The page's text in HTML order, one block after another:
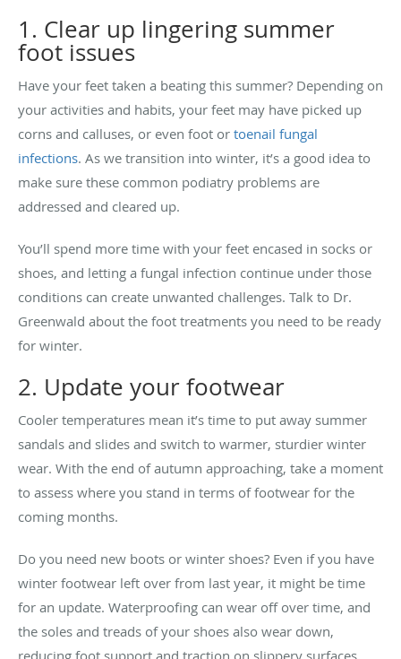
1. Clear up lingering summer
foot issues
Have your feet taken a beating this summer? Depending on
your activities and habits, your feet may have picked up
corns and calluses, or even foot or toenail fungal
infections. As we transition into winter, it’s a good idea to
make sure these common podiatry problems are
addressed and cleared up.
You’ll spend more time with your feet encased in socks or
shoes, and letting a fungal infection continue under those
conditions can create unwanted challenges. Talk to Dr.
Greenwald about the foot treatments you need to be ready
for winter.
2. Update your footwear
Cooler temperatures mean it’s time to put away summer
sandals and slides and switch to warmer, sturdier winter
wear. With the end of autumn approaching, take a moment
to assess where you stand in terms of footwear for the
coming months.
Do you need new boots or winter shoes? Even if you have
winter footwear left over from last year, it might be time
for an update. Waterproofing can wear off over time, and
the soles and treads of your shoes also wear down,